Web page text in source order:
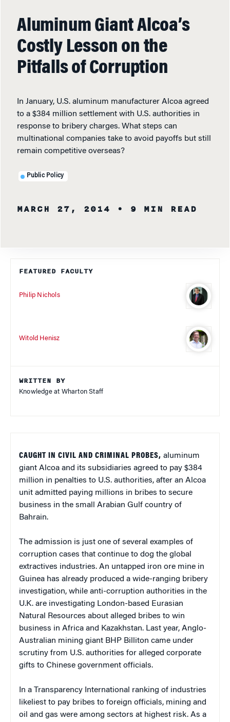
Aluminum Giant Alcoa’s
Costly Lesson on the
Pitfalls of Corruption
In January, U.S. aluminum manufacturer Alcoa agreed
to a $384 million settlement with U.S. authorities in
response to bribery charges. What steps can
multinational companies take to avoid payoffs but still
remain competitive overseas?
Public Policy
MARCH 27, 2014 • 9 MIN READ
FEATURED FACULTY
Philip Nichols
Witold Henisz
WRITTEN BY
Knowledge at Wharton Staff
CAUGHT IN CIVIL AND CRIMINAL PROBES, aluminum
giant Alcoa and its subsidiaries agreed to pay $384
million in penalties to U.S. authorities, after an Alcoa
unit admitted paying millions in bribes to secure
business in the small Arabian Gulf country of
Bahrain.
The admission is just one of several examples of
corruption cases that continue to dog the global
extractives industries. An untapped iron ore mine in
Guinea has already produced a wide-ranging bribery
investigation, while anti-corruption authorities in the
U.K. are investigating London-based Eurasian
Natural Resources about alleged bribes to win
business in Africa and Kazakhstan. Last year, Anglo-
Australian mining giant BHP Billiton came under
scrutiny from U.S. authorities for alleged corporate
gifts to Chinese government officials.
In a Transparency International ranking of industries
likeliest to pay bribes to foreign officials, mining and
oil and gas were among sectors at highest risk. As a